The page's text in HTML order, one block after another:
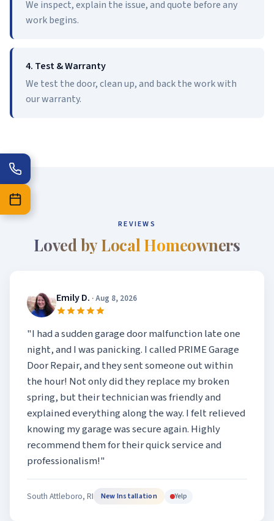
We inspect, explain the issue, and quote before any
work begins.
4. Test & Warranty
We test the door, clean up, and back the work with
our warranty.
REVIEWS
Loved by Local Homeowners
Emily D. · Aug 8, 2026
"I had a sudden garage door malfunction late one
night, and I was panicking. I called PRIME Garage
Door Repair, and they sent someone out within
the hour! Not only did they replace my broken
spring, but their technician was friendly and
explained everything along the way. I felt relieved
knowing my garage was secure again. Highly
recommend them for their quick service and
professionalism!"
South Attleboro, RI New Installation Yelp